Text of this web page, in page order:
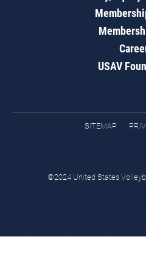
USAV
SITEMAP
©2024 United States